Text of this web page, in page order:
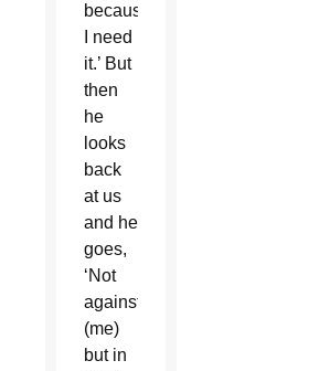
because
I need
it.’ But
then
he
looks
back
at us
and he
goes,
‘Not
against
(me)
but in